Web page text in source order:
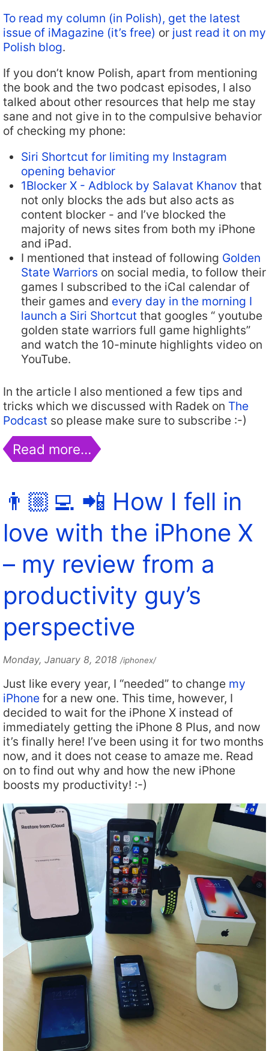
To read my column (in Polish), get the latest
issue of iMagazine (it’s free) or just read it on my
Polish blog.
If you don’t know Polish, apart from mentioning
the book and the two podcast episodes, I also
talked about other resources that help me stay
sane and not give in to the compulsive behavior
of checking my phone:
Siri Shortcut for limiting my Instagram
opening behavior
1Blocker X - Adblock by Salavat Khanov that
not only blocks the ads but also acts as
content blocker - and I’ve blocked the
majority of news sites from both my iPhone
and iPad.
I mentioned that instead of following Golden
State Warriors on social media, to follow their
games I subscribed to the iCal calendar of
their games and every day in the morning I
launch a Siri Shortcut that googles “ youtube
golden state warriors full game highlights”
and watch the 10-minute highlights video on
YouTube.
In the article I also mentioned a few tips and
tricks which we discussed with Radek on The
Podcast so please make sure to subscribe :-)
Read more…
👨🏼‍💻 📲 How I fell in
love with the iPhone X
– my review from a
productivity guy’s
perspective
Monday, January 8, 2018 /iphonex/
Just like every year, I “needed” to change my
iPhone for a new one. This time, however, I
decided to wait for the iPhone X instead of
immediately getting the iPhone 8 Plus, and now
it’s finally here! I’ve been using it for two months
now, and it does not cease to amaze me. Read
on to find out why and how the new iPhone
boosts my productivity! :-)